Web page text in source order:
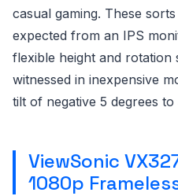
casual gaming. These
expected from an IPS
flexible height and rotation
witnessed in inexpensive
tilt of negative 5 degrees to
ViewSonic
1080p